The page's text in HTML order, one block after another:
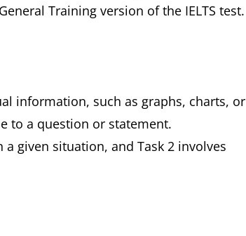
Training version of the IELTS test.
information, such as graphs, charts, or
to a question or statement.
given situation, and Task 2 involves